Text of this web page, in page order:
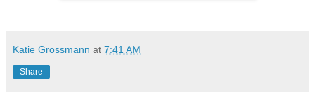
Katie Grossmann at 7:41 AM
Share